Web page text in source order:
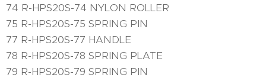
74 R-HPS20S-74 NYLON ROLLER
75 R-HPS20S-75 SPRING PIN
77 R-HPS20S-77 HANDLE
78 R-HPS20S-78 SPRING PLATE
79 R-HPS20S-79 SPRING PIN